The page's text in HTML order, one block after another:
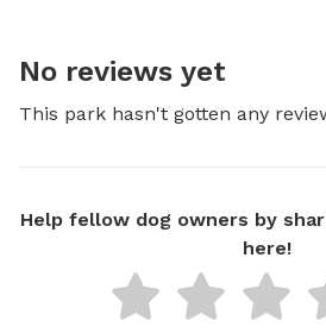
No reviews yet
This park hasn't gotten any
Help fellow dog owners by
here!